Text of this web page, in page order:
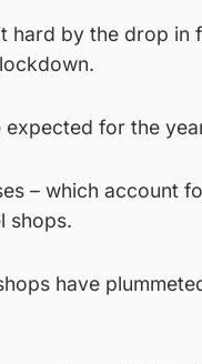
hard by the drop
for the
– which account
shops.
have